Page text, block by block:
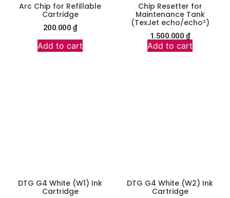
Arc Chip for Refillable
Cartridge
200.000 ₫
Add to cart
Chip Resetter for
Maintenance Tank
(TexJet echo/echo²)
1.500.000 ₫
Add to cart
DTG G4 White (W1) Ink
Cartridge
DTG G4 White (W2) Ink
Cartridge